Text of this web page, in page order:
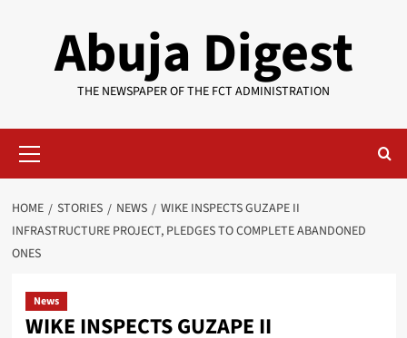
Abuja Digest
THE NEWSPAPER OF THE FCT ADMINISTRATION
Menu
HOME STORIES NEWS
WIKE INSPECTS GUZAPE II
INFRASTRUCTURE PROJECT, PLEDGES TO COMPLETE ABANDONED
ONES
News
WIKE INSPECTS GUZAPE II